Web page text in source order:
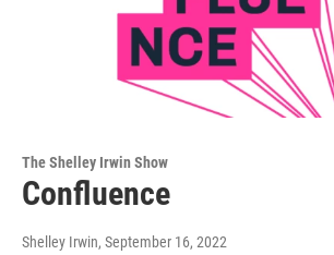
The Shelley Irwin Show
Confluence
Shelley Irwin, September 16, 2022